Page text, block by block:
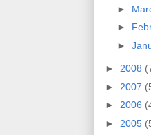
►
►
►
► 2008
► 2007
► 2006
► 2005